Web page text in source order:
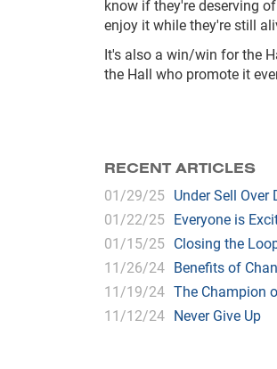
know if they're deserving
enjoy it while they're still
It's also a win/win for the
the Hall who promote it
RECENT ARTICLES
01/29/25 Under Sell Over
01/22/25 Everyone is
01/15/25 Closing the
11/26/24 Benefits of
11/19/24 The Champion
11/12/24 Never Give Up